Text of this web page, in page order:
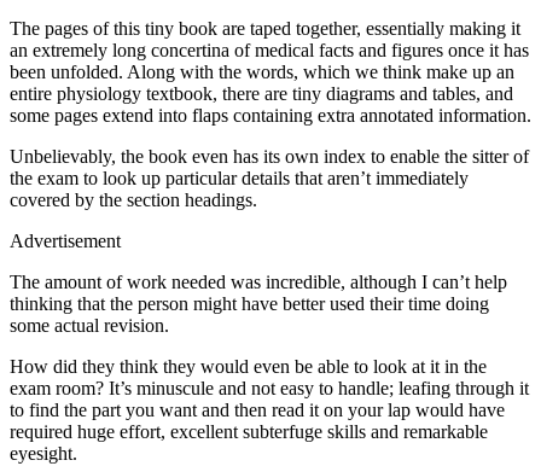
The pages of this tiny book are taped together, essentially making it
an extremely long concertina of medical facts and figures once it has
been unfolded. Along with the words, which we think make up an
entire physiology textbook, there are tiny diagrams and tables, and
some pages extend into flaps containing extra annotated information.
Unbelievably, the book even has its own index to enable the sitter of
the exam to look up particular details that aren’t immediately
covered by the section headings.
Advertisement
The amount of work needed was incredible, although I can’t help
thinking that the person might have better used their time doing
some actual revision.
How did they think they would even be able to look at it in the
exam room? It’s minuscule and not easy to handle; leafing through it
to find the part you want and then read it on your lap would have
required huge effort, excellent subterfuge skills and remarkable
eyesight.